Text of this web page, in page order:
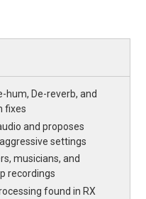
hum, De-reverb, and
fixes
and proposes
settings
musicians, and
recordings
found in RX